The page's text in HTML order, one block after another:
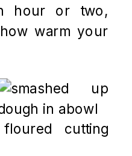
hour or two,
warm your